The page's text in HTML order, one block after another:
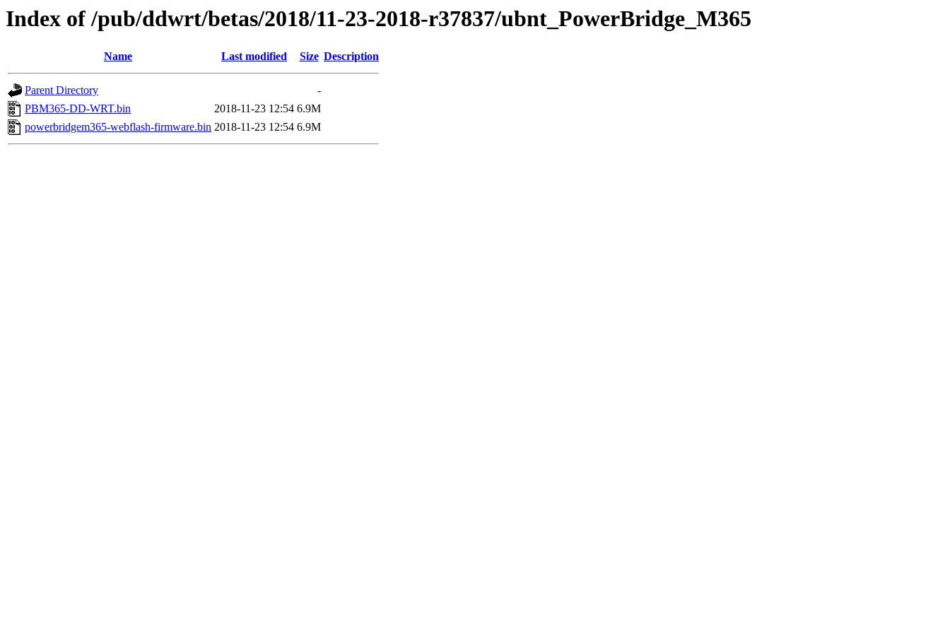
Index of /pub/ddwrt/betas/2018/11-23-2018-r37837/ubnt_PowerBridge_M365
Name Last modified Size Description
Parent Directory
-
PBM365-DD-WRT.bin
2018-11-23 12:54 6.9M
powerbridgem365-webflash-firmware.bin 2018-11-23 12:54 6.9M